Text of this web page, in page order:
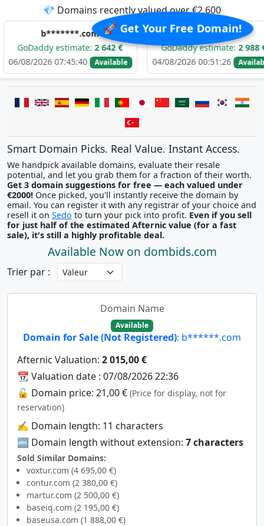
🚀 Get Your Free Domain!
💎 Domains recently valued over €2,600
estimate:2 642 €
07:45:40
Available
e*****.com
GoDaddy estimate:2 988 €
04/08/2026 00:51:26
Available
Smart Domain Picks. Real Value. Instant Access.
We handpick available domains, evaluate their resale
potential, and let you grab them for a fraction of their worth.
Get 3 domain suggestions for free — each valued under
€2000!
email. You can register it with any registrar of your choice and
resell it on Sedo to turn your pick into profit. Even if you sell
for just half of the estimated Afternic value (for a fast
sale), it's still a highly profitable deal.
Available Now on dombids.com
Trier par :
Domain Name
Available
Domain for Sale (Not Registered): b******.com
Afternic Valuation: 2 015,00 €
📆 Valuation date : 07/08/2026 22:36
🔓 Domain price: 21,00 € (Price for display, not for
reservation)
✍️ Domain length: 11 characters
🔤 Domain length without extension: 7 characters
Sold Similar Domains:
voxtur.com (4 695,00 €)
contur.com (2 380,00 €)
martur.com (2 500,00 €)
baseiq.com (2 195,00 €)
baseusa.com (1 888,00 €)